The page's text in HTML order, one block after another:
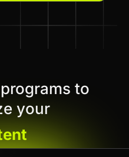
to
your